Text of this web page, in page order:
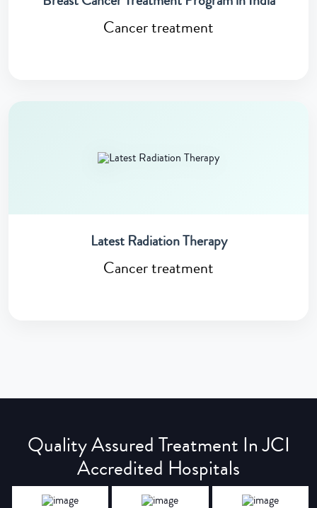
Cancer treatment
Latest Radiation Therapy
Cancer treatment
Quality Assured Treatment In JCI
Accredited Hospitals